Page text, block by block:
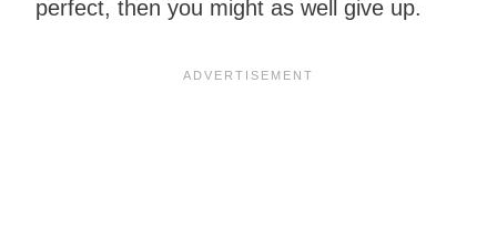
perfect, then you might as well give up.